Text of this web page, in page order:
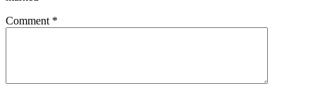
Comment *